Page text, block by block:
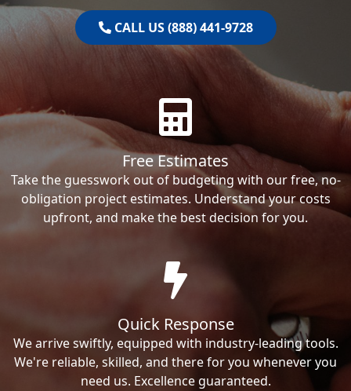
CALL US (888) 441-9728
Free Estimates
Take the guesswork out of budgeting with our free, no-
obligation project estimates. Understand your costs
upfront, and make the best decision for you.
Quick Response
We arrive swiftly, equipped with industry-leading tools.
We're reliable, skilled, and there for you whenever you
need us. Excellence guaranteed.